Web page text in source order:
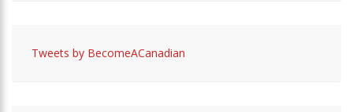
Tweets by BecomeACanadian